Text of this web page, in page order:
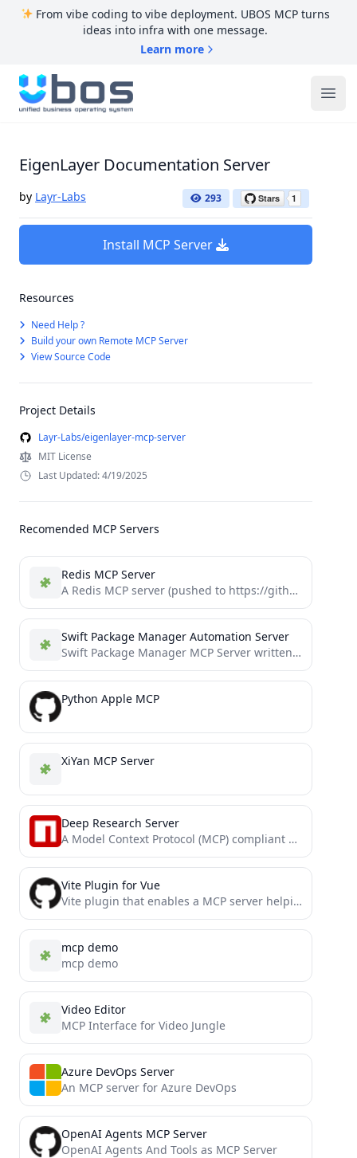
From vibe coding to vibe deployment. UBOS MCP turns
ideas into infra with one message.
Learn more
UBOS
EigenLayer Documentation Server
by Layr-Labs 293
Install MCP Server
Resources
Need Help ?
Build your own Remote MCP Server
View Source Code
Project Details
Layr-Labs/eigenlayer-mcp-server
MIT License
Last Updated: 4/19/2025
Recomended MCP Servers
Redis MCP Server
A Redis MCP server (pushed to https://github.com/modelcontextprotocol/servers/tree/main/src/redis) implementation for interacting with Redis databases. This server enables LLMs to...
Swift Package Manager Automation Server
Swift Package Manager MCP Server written in Swift
Python Apple MCP
XiYan MCP Server
Deep Research Server
A Model Context Protocol (MCP) compliant server designed for comprehensive web research. It uses Tavily's Search and Crawl...
Vite Plugin for Vue
Vite plugin that enables a MCP server helping models to understand your Vue app better.
mcp demo
mcp demo
Video Editor
MCP Interface for Video Jungle
Azure DevOps Server
An MCP server for Azure DevOps
OpenAI Agents MCP Server
OpenAI Agents And Tools as MCP Server